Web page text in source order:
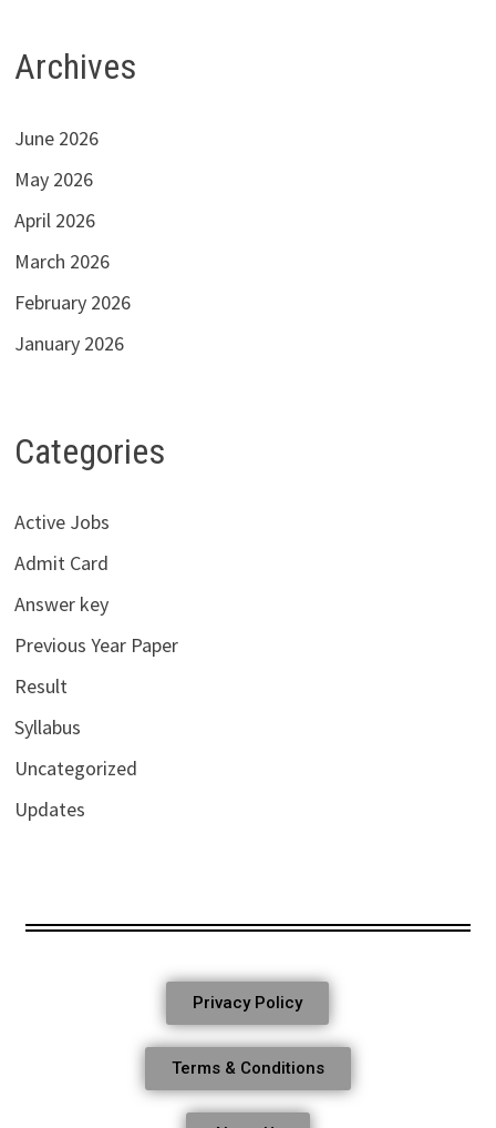
Archives
June 2026
May 2026
April 2026
March 2026
February 2026
January 2026
Categories
Active Jobs
Admit Card
Answer key
Previous Year Paper
Result
Syllabus
Uncategorized
Updates
Privacy Policy
Terms & Conditions